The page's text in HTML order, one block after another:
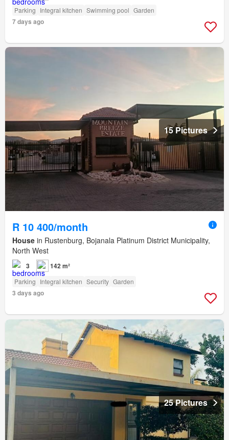
Parking Integral kitchen Swimming pool Garden
7 days ago
15 Pictures
R 10 400/month
House in Rustenburg, Bojanala Platinum District Municipality,
North West
3 142 m²
Parking Integral kitchen Security Garden
3 days ago
25 Pictures